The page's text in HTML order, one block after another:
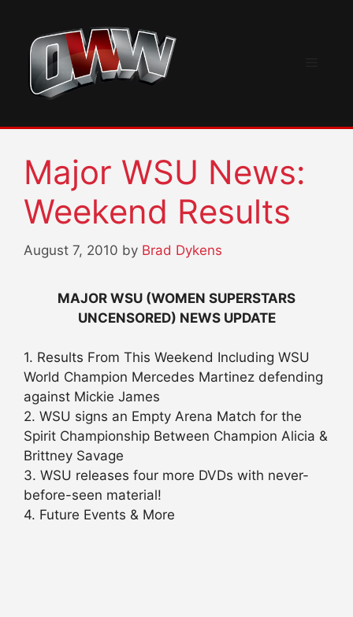
content
Major WSU News:
Weekend Results
August 7, 2010 by Brad Dykens
MAJOR WSU (WOMEN SUPERSTARS
UNCENSORED) NEWS UPDATE
1. Results From This Weekend Including WSU
World Champion Mercedes Martinez defending
against Mickie James
2. WSU signs an Empty Arena Match for the
Spirit Championship Between Champion Alicia &
Brittney Savage
3. WSU releases four more DVDs with never-
before-seen material!
4. Future Events & More